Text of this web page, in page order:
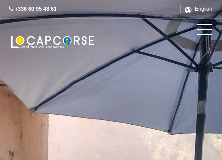
+336 60 95 48 61 English